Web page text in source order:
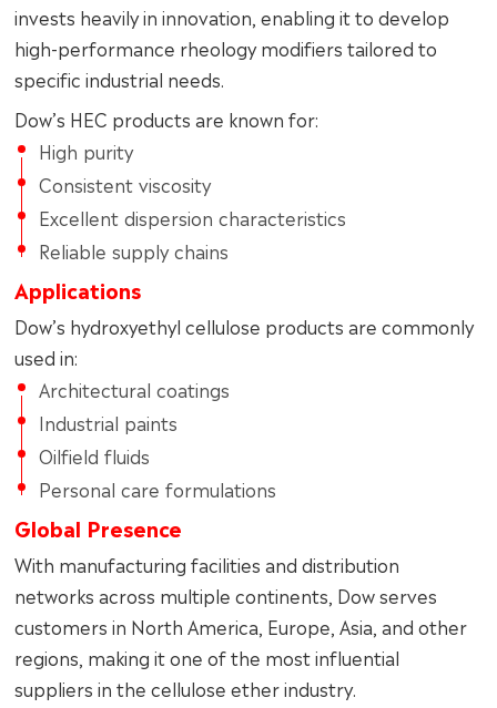
invests heavily in innovation, enabling it to develop
high-performance rheology modifiers tailored to
specific industrial needs.
Dow’s HEC products are known for:
High purity
Consistent viscosity
Excellent dispersion characteristics
Reliable supply chains
Applications
Dow’s hydroxyethyl cellulose products are commonly
used in:
Architectural coatings
Industrial paints
Oilfield fluids
Personal care formulations
Global Presence
With manufacturing facilities and distribution
networks across multiple continents, Dow serves
customers in North America, Europe, Asia, and other
regions, making it one of the most influential
suppliers in the cellulose ether industry.